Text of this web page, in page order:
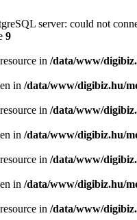
server: could not
9
in /data/www/
in /data/www/digibiz.hu/
in /data/www/
in /data/www/digibiz.hu/
in /data/www/
in /data/www/digibiz.hu/
in /data/www/